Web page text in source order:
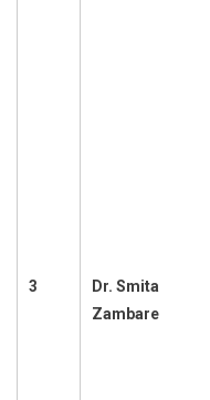
3 Dr. Smita
Zambare